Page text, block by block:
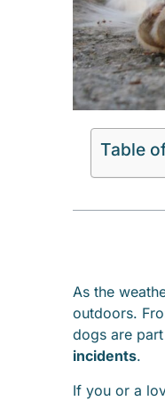
Table
As the
outdoors.
dogs are
incidents.
If you or a